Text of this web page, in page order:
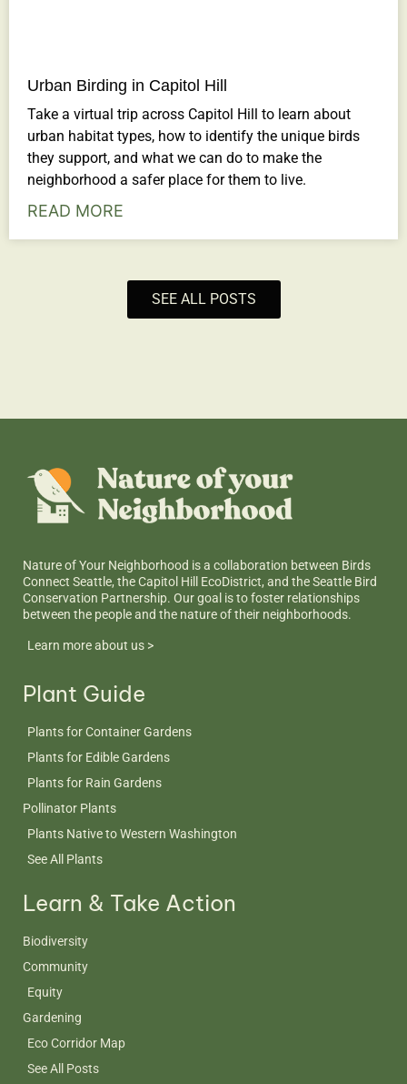
Urban Birding in Capitol Hill
Take a virtual trip across Capitol Hill to learn about
urban habitat types, how to identify the unique birds
they support, and what we can do to make the
neighborhood a safer place for them to live.
READ MORE
SEE ALL POSTS
Nature of Your Neighborhood is a collaboration between Birds
Connect Seattle, the Capitol Hill EcoDistrict, and the Seattle Bird
Conservation Partnership. Our goal is to foster relationships
between the people and the nature of their neighborhoods.
Learn more about us >
Plant Guide
Plants for Container Gardens
Plants for Edible Gardens
Plants for Rain Gardens
Pollinator Plants
Plants Native to Western Washington
See All Plants
Learn & Take Action
Biodiversity
Community
Equity
Gardening
Eco Corridor Map
See All Posts